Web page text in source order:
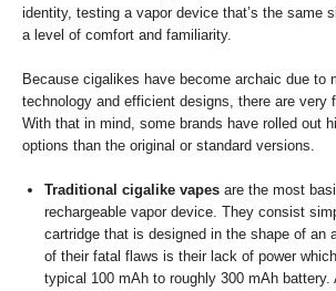
identity, testing a vapor device that’s the same
a level of comfort and familiarity.
Because cigalikes have become archaic due to
technology and efficient designs, there are very
With that in mind, some brands have rolled out
options than the original or standard versions.
Traditional cigalike vapes are the most
rechargeable vapor device. They consist
cartridge that is designed in the shape of an
of their fatal flaws is their lack of power
typical 100 mAh to roughly 300 mAh battery.